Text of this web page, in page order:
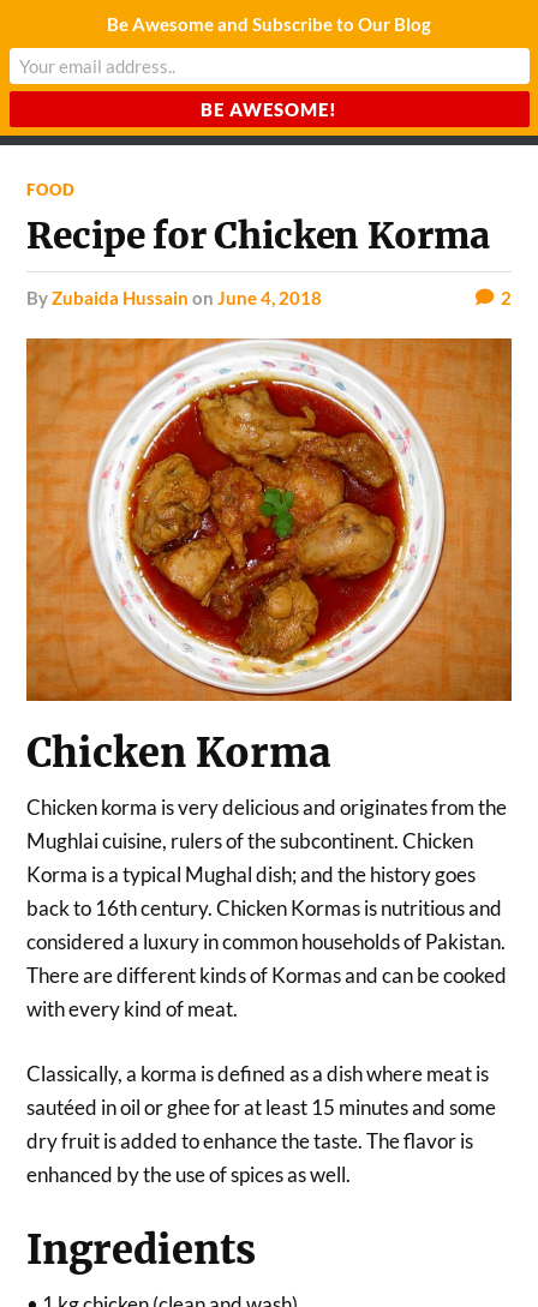
CHARDA SUURAJ
FOOD
Recipe for Chicken Korma
byZubaida Hussain onJune 4, 2018 2
Chicken Korma
Chicken korma is very delicious and originates from the
Mughlai cuisine, rulers of the subcontinent. Chicken
Korma is a typical Mughal dish; and the history goes
back to 16th century. Chicken Kormas is nutritious and
considered a luxury in common households of Pakistan.
There are different kinds of Kormas and can be cooked
with every kind of meat.
Classically, a korma is defined as a dish where meat is
sautéed in oil or ghee for at least 15 minutes and some
dry fruit is added to enhance the taste. The flavor is
enhanced by the use of spices as well.
Ingredients
Be Awesome and Subscribe to Our Blog